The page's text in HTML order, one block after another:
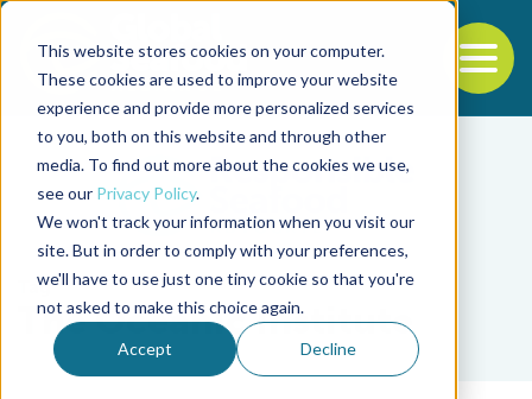
This website stores cookies on your computer.
These cookies are used to improve your website
experience and provide more personalized services
to you, both on this website and through other
media. To find out more about the cookies we use,
see our Privacy Policy.
We won't track your information when you visit our
site. But in order to comply with your preferences,
we'll have to use just one tiny cookie so that you're
not asked to make this choice again.
Accept Decline
Back to the start of the nav
Jump to the end of the navigation
Tag
The Oceanic Institute